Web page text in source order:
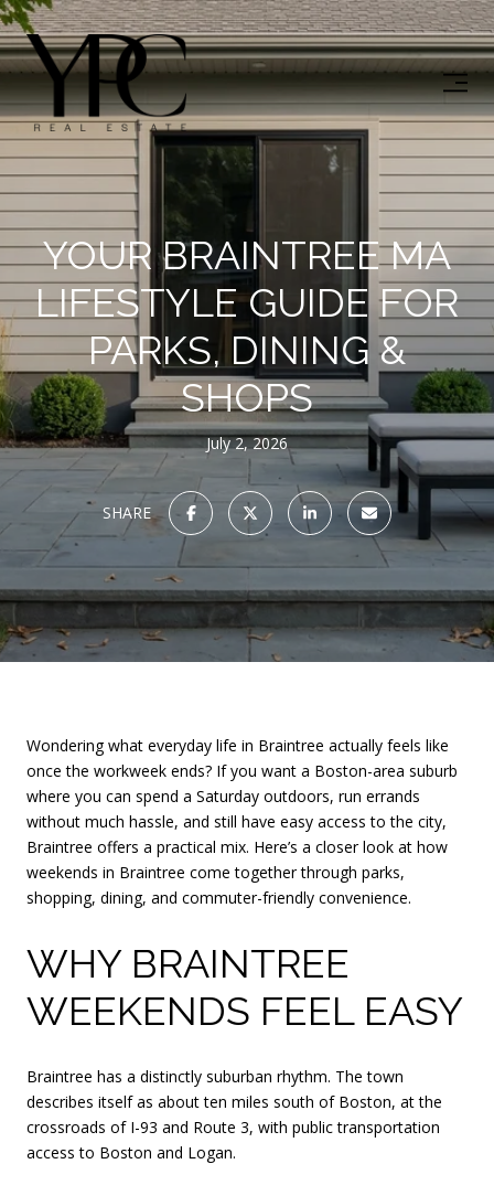
YOUR BRAINTREE MA
LIFESTYLE GUIDE FOR
PARKS, DINING &
SHOPS
July 2, 2026
SHARE
Wondering what everyday life in Braintree actually feels like
once the workweek ends? If you want a Boston-area suburb
where you can spend a Saturday outdoors, run errands
without much hassle, and still have easy access to the city,
Braintree offers a practical mix. Here’s a closer look at how
weekends in Braintree come together through parks,
shopping, dining, and commuter-friendly convenience.
WHY BRAINTREE
WEEKENDS FEEL EASY
Braintree has a distinctly suburban rhythm. The town
describes itself as about ten miles south of Boston, at the
crossroads of I-93 and Route 3, with public transportation
access to Boston and Logan.